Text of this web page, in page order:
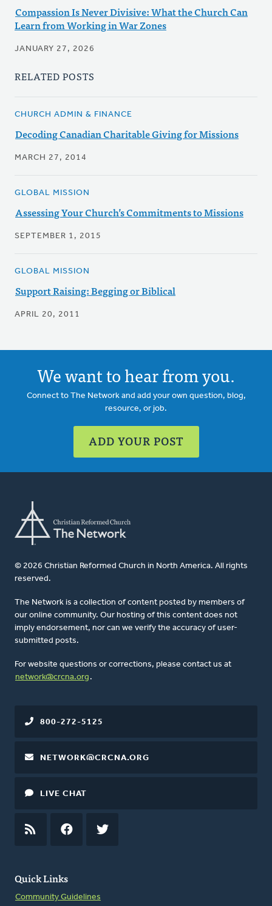
Compassion Is Never Divisive: What the Church Can
Learn from Working in War Zones
JANUARY 27, 2026
RELATED POSTS
CHURCH ADMIN & FINANCE
Decoding Canadian Charitable Giving for Missions
MARCH 27, 2014
GLOBAL MISSION
Assessing Your Church’s Commitments to Missions
SEPTEMBER 1, 2015
GLOBAL MISSION
Support Raising: Begging or Biblical
APRIL 20, 2011
We want to hear from you.
Connect to The Network and add your own question, blog,
resource, or job.
ADD YOUR POST
© 2026 Christian Reformed Church in North America. All rights
reserved.
The Network is a collection of content posted by members of
our online community. Our hosting of this content does not
imply endorsement, nor can we verify the accuracy of user-
submitted posts.
For website questions or corrections, please contact us at
network@crcna.org .
Quick Links
Community Guidelines
800-272-5125
NETWORK@CRCNA.ORG
LIVE CHAT